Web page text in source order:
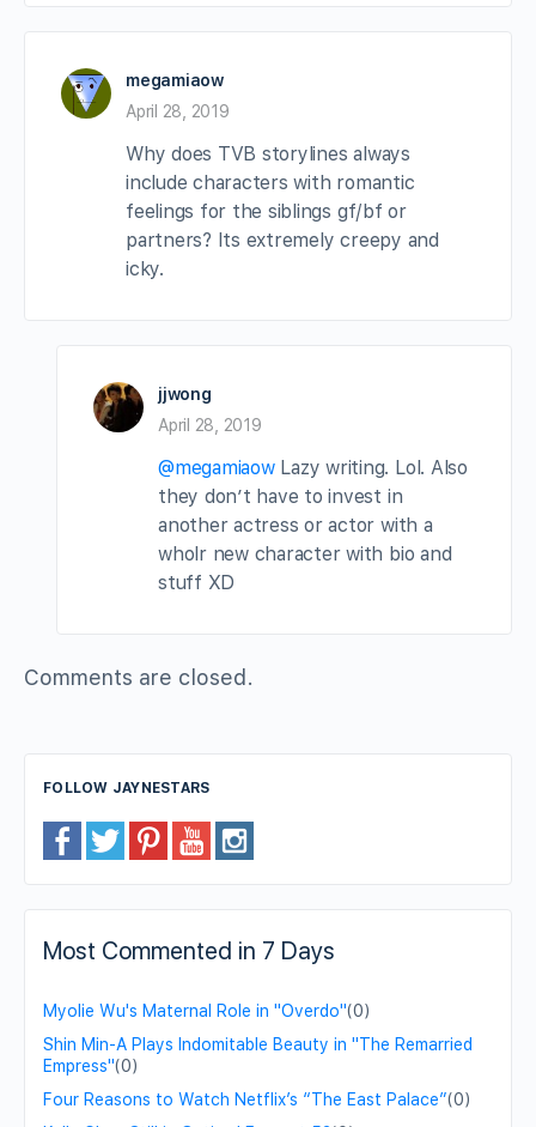
megamiaow
April 28, 2019
Why does TVB storylines always
include characters with romantic
feelings for the siblings gf/bf or
partners? Its extremely creepy and
icky.
jjwong
April 28, 2019
@megamiaowLazy writing. Lol. Also
they don’t have to invest in
another actress or actor with a
wholr new character with bio and
stuff XD
Comments are closed.
FOLLOW JAYNESTARS
Most Commented in 7 Days
Myolie Wu's Maternal Role in "Overdo"(0)
Shin Min-A Plays Indomitable Beauty in "The Remarried
Empress"(0)
Four Reasons to Watch Netflix’s “The East Palace”(0)